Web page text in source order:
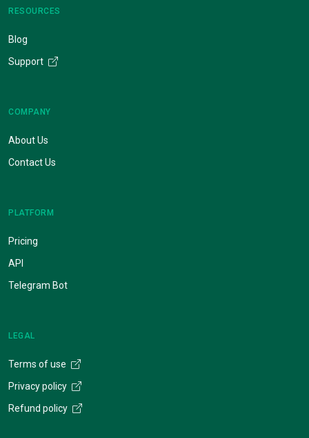
RESOURCES
Blog
Support
COMPANY
About Us
Contact Us
PLATFORM
Pricing
API
Telegram Bot
LEGAL
Terms of use
Privacy policy
Refund policy